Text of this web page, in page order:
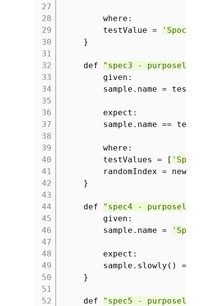
27
28
29
30
31
32
33
34
35
36
37
38
39
40
41
42
43
44
45
46
47
48
49
50
51
52
where:
testValue =
'Spock is
}
def
"spec3 - purposely fail
given:
sample.name =
expect:
sample.name ==
where:
testValues = [ 'Spock
randomIndex = new
}
def
"spec4 - purposely
given:
sample.name =
'Spock
expect:
sample.slowly() ==
}
def
"spec5 - purposely